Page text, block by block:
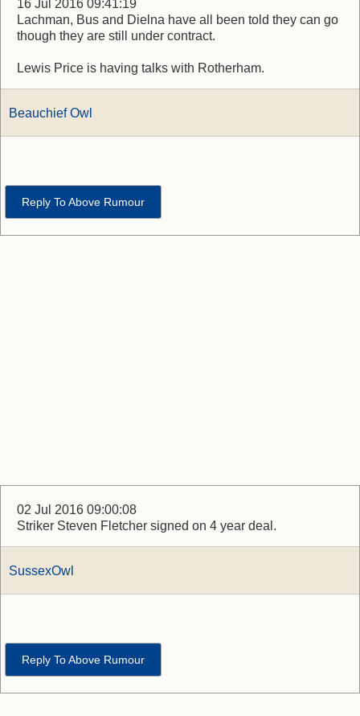
16 Jul 2016 09:41:19
Lachman, Bus and Dielna have all been told they can go
though they are still under contract.
Lewis Price is having talks with Rotherham.
Beauchief Owl
Reply To Above Rumour
02 Jul 2016 09:00:08
Striker Steven Fletcher signed on 4 year deal.
SussexOwl
Reply To Above Rumour